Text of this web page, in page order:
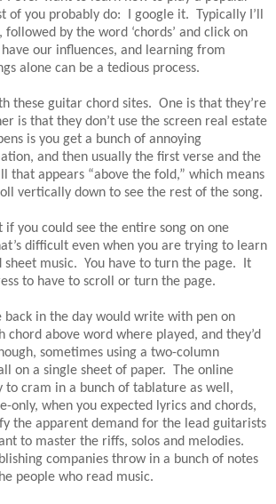
of you probably do: I google it. Typically I’ll
by the word ‘chords’ and click on
our influences, and learning from
alone can be a tedious process.
these guitar chord sites. One is that they’re
is that they don’t use the screen real estate
is you get a bunch of annoying
and then usually the first verse and the
that appears “above the fold,” which means
vertically down to see the rest of the song.
if you could see the entire song on one
difficult even when you are trying to learn
sheet music. You have to turn the page. It
to have to scroll or turn the page.
back in the day would write with pen on
chord above word where played, and they’d
sometimes using a two-column
on a single sheet of paper. The online
to cram in a bunch of tablature as well,
only, when you expected lyrics and chords,
the apparent demand for the lead guitarists
to master the riffs, solos and melodies.
companies throw in a bunch of notes
people who read music.